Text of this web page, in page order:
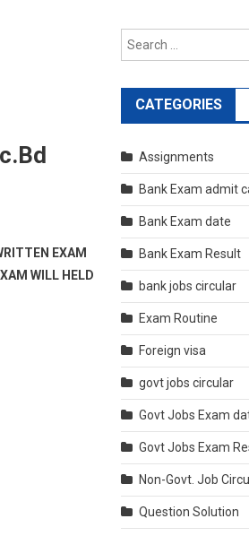
EXAM
WILL HELD
CATEGORIES
Assignments
Bank Exam admit
Bank Exam date
Bank Exam Result
bank jobs circular
Exam Routine
Foreign visa
govt jobs circular
Govt Jobs Exam
Govt Jobs Exam
Non-Govt. Job
Question Solution